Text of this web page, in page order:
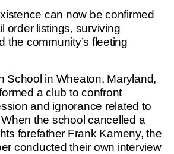
can now be confirmed
order listings, surviving
the community’s fleeting
School in Wheaton, Maryland,
a club to confront
and ignorance related to
the school cancelled a
forefather Frank Kameny, the
conducted their own interview